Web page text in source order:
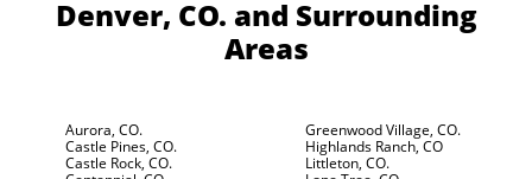
Denver, CO. and Surrounding
Areas
Aurora, CO.
Castle Pines, CO.
Castle Rock, CO.
Greenwood Village, CO.
Highlands Ranch, CO
Littleton, CO.